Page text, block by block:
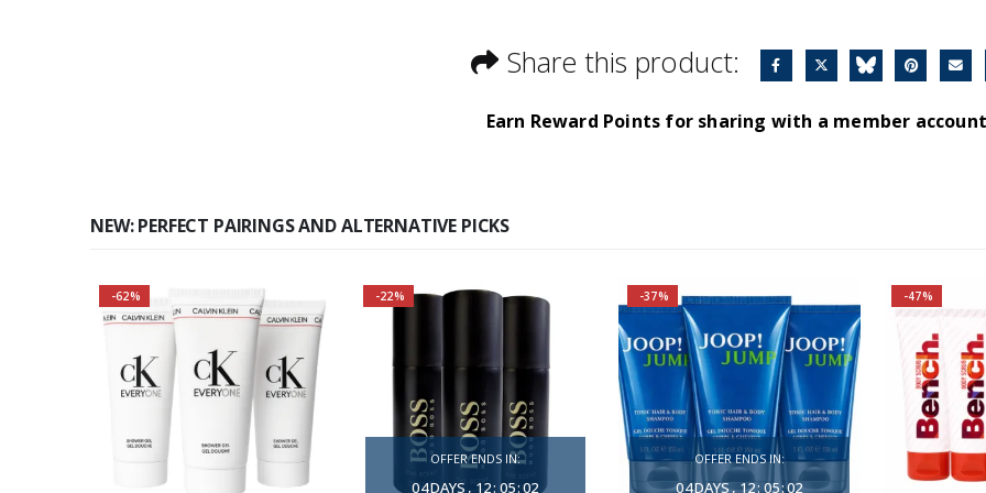
Share this product:
Earn Reward Points for sharing with a member
NEW: PERFECT PAIRINGS AND ALTERNATIVE PICKS
-62%
A modern fragrance, full of
warmth and intimacy.
Aromartic notes spread
-22%
OFFER ENDS IN:
04DAYS 12: 05:01
Fragrance Family: Aromatic
Top Notes: Grapefruit,
Caraway, Rosemary
Heart Notes: Heliotrope,
-37%
OFFER ENDS IN:
04DAYS 12: 05:01
-47%